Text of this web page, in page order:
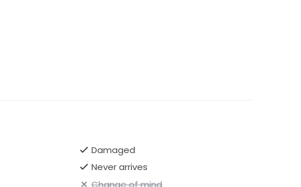
Damaged
Never arrives
Change of mind